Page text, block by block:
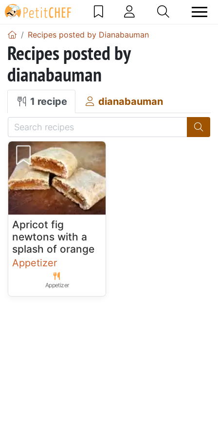
Recipes posted by Dianabauman
Recipes posted by
dianabauman
1 recipe dianabauman
Apricot fig
newtons with a
splash of orange
Appetizer
Appetizer